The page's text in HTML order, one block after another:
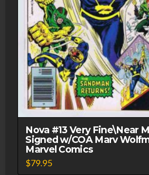
Nova #13 Very Fine\Near
Signed w/COA Marv
Marvel Comics
$79.95